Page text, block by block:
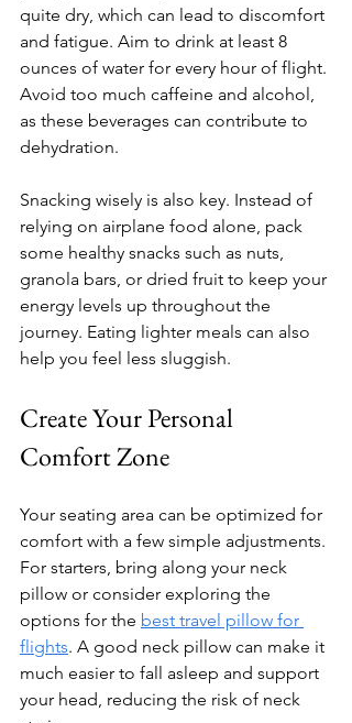
quite dry, which can lead to discomfort
and fatigue. Aim to drink at least 8
ounces of water for every hour of flight.
Avoid too much caffeine and alcohol,
as these beverages can contribute to
dehydration.
Snacking wisely is also key. Instead of
relying on airplane food alone, pack
some healthy snacks such as nuts,
granola bars, or dried fruit to keep your
energy levels up throughout the
journey. Eating lighter meals can also
help you feel less sluggish.
Create Your Personal
Comfort Zone
Your seating area can be optimized for
comfort with a few simple adjustments.
For starters, bring along your neck
pillow or consider exploring the
options for the best travel pillow for
flights. A good neck pillow can make it
much easier to fall asleep and support
your head, reducing the risk of neck